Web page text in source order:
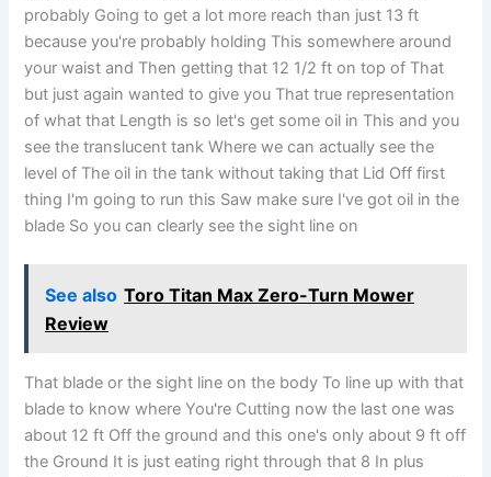
probably Going to get a lot more reach than just 13 ft
because you're probably holding This somewhere around
your waist and Then getting that 12 1/2 ft on top of That
but just again wanted to give you That true representation
of what that Length is so let's get some oil in This and you
see the translucent tank Where we can actually see the
level of The oil in the tank without taking that Lid Off first
thing I'm going to run this Saw make sure I've got oil in the
blade So you can clearly see the sight line on
See also Toro Titan Max Zero-Turn Mower
Review
That blade or the sight line on the body To line up with that
blade to know where You're Cutting now the last one was
about 12 ft Off the ground and this one's only about 9 ft off
the Ground It is just eating right through that 8 In plus